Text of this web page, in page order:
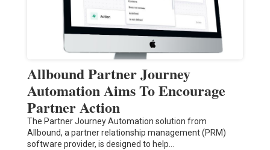
Allbound Partner Journey
Automation Aims To Encourage
Partner Action
The Partner Journey Automation solution from
Allbound, a partner relationship management (PRM)
software provider, is designed to help…